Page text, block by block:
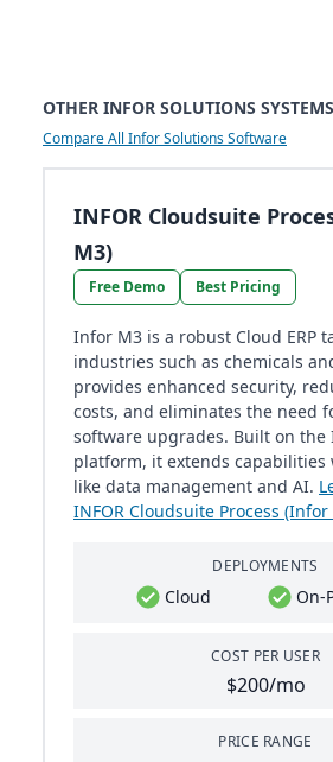
OTHER INFOR SOLUTIONS SYSTEMS
Compare All Infor Solutions Software
INFOR Cloudsuite
M3)
Free Demo Best Pricing
Infor M3 is a robust Cloud ERP
industries such as chemicals
provides enhanced security,
costs, and eliminates the need
software upgrades. Built on the
platform, it extends capabilities
like data management and AI.
INFOR Cloudsuite Process (Infor
DEPLOYMENTS
Cloud On-
COST PER USER
$200/mo
PRICE RANGE